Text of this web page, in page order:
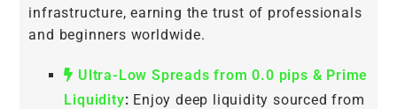
infrastructure, earning the trust of professionals
and beginners worldwide.
Ultra-Low Spreads from 0.0 pips & Prime
Liquidity: Enjoy deep liquidity sourced from